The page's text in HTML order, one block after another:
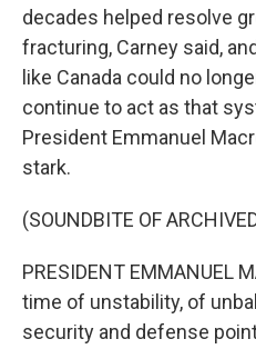
decades helped resolve
fracturing, Carney said,
like Canada could no
continue to act as that
President Emmanuel
stark.
(SOUNDBITE OF
PRESIDENT EMMANUEL
time of unstability, of
security and defense